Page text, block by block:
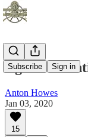
Subscribe Sign in
Age of
Anton Howes
Jan 03, 2020
15